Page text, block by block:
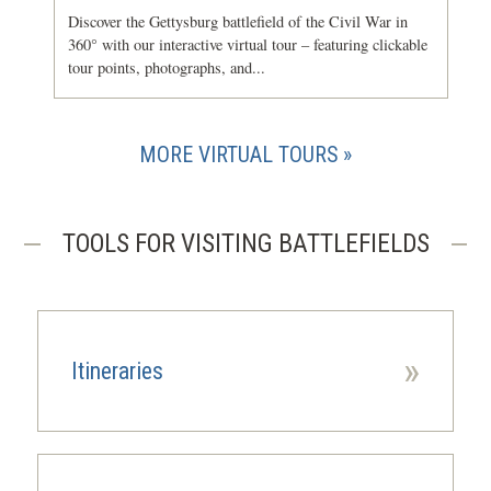
Discover the Gettysburg battlefield of the Civil War in
360° with our interactive virtual tour – featuring clickable
tour points, photographs, and...
MORE VIRTUAL TOURS
TOOLS FOR VISITING BATTLEFIELDS
Itineraries »